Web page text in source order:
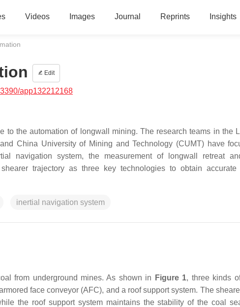
Videos Images Journal Reprints Insights
Edit
app132212168
the automation of longwall mining. The research teams in the
China University of Mining and Technology (CUMT) have
navigation system, the measurement of longwall retreat
trajectory as three key technologies to obtain accurate
inertial navigation system
from underground mines. As shown in Figure 1, three kinds
face conveyor (AFC), and a roof support system. The
the roof support system maintains the stability of the coal